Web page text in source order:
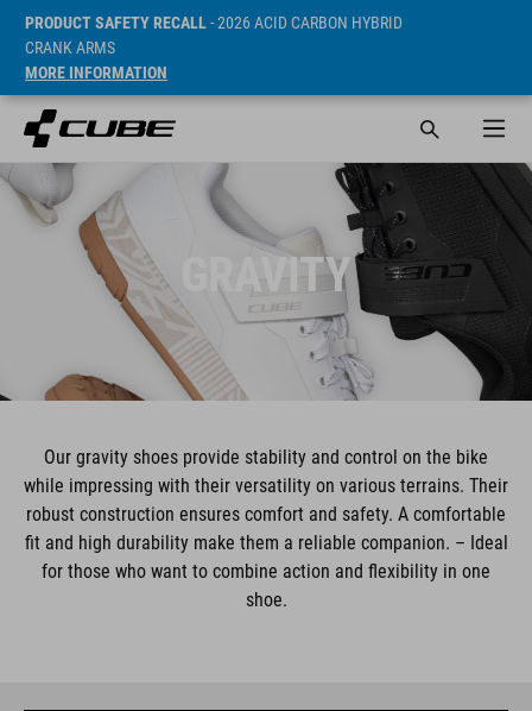
PRODUCT SAFETY RECALL- 2026 ACID CARBON HYBRID
CRANK ARMS
MORE INFORMATION
GRAVITY
Our gravity shoes provide stability and control on the bike
while impressing with their versatility on various terrains. Their
robust construction ensures comfort and safety. A comfortable
fit and high durability make them a reliable companion. – Ideal
for those who want to combine action and flexibility in one
shoe.